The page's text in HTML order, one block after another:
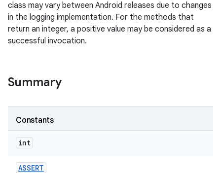
class may vary between Android releases due to changes
in the logging implementation. For the methods that
return an integer, a positive value may be considered as a
successful invocation.
Summary
Constants
int
ASSERT